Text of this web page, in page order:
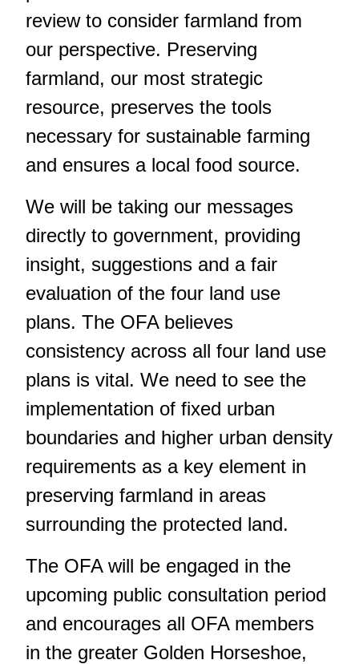
review to consider farmland from
our perspective. Preserving
farmland, our most strategic
resource, preserves the tools
necessary for sustainable farming
and ensures a local food source.
We will be taking our messages
directly to government, providing
insight, suggestions and a fair
evaluation of the four land use
plans. The OFA believes
consistency across all four land use
plans is vital. We need to see the
implementation of fixed urban
boundaries and higher urban density
requirements as a key element in
preserving farmland in areas
surrounding the protected land.
The OFA will be engaged in the
upcoming public consultation period
and encourages all OFA members
in the greater Golden Horseshoe,